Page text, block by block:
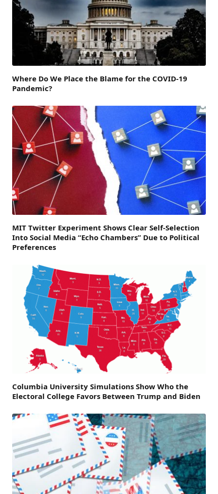
Where Do We Place the Blame for the COVID-19
Pandemic?
MIT Twitter Experiment Shows Clear Self-Selection
Into Social Media “Echo Chambers” Due to Political
Preferences
Columbia University Simulations Show Who the
Electoral College Favors Between Trump and Biden